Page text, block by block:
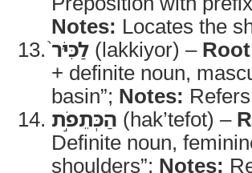
Notes: Locates the
לַכִּיֹּר֙ (lakkiyor) –
+ definite noun,
basin”; Notes:
הַכְּתֵפֹ֣ת (hak’tefot) –
Definite noun,
shoulders”; Notes: